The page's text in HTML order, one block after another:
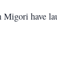
Migori have